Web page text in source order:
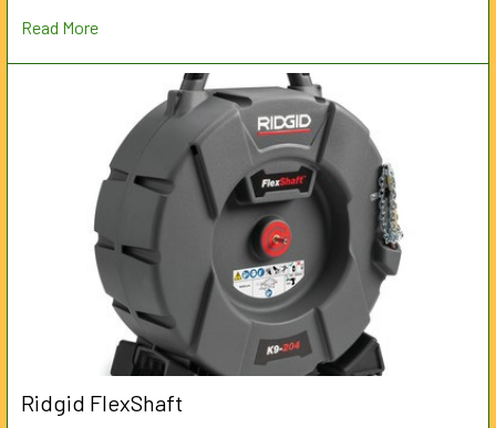
Read More
Ridgid FlexShaft